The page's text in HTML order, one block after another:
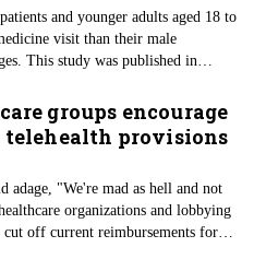
and younger adults aged 18 to
visit than their male
This study was published in
stilted toward telehealth
during the pandemic.
groups encourage
telehealth provisions
adage, "We're mad as hell and not
organizations and lobbying
cut off current reimbursements for